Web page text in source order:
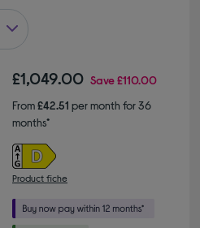
£1,049.00 Save£110.00
From£42.51 per month for 36
months*
Product fiche